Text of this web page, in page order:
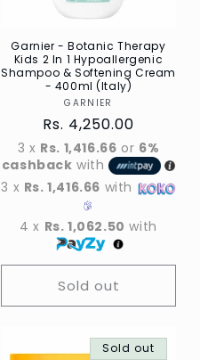
Garnier - Botanic Therapy
Kids 2 In 1 Hypoallergenic
Shampoo & Softening Cream
- 400ml (Italy)
Vendor
GARNIER
Regular
price
Rs. 4,250.00
3 x Rs. 1,416.66 or 6%
cashback with
3 x Rs. 1,416.66 with
4 x Rs. 1,062.50 with
Sold out
Sold out